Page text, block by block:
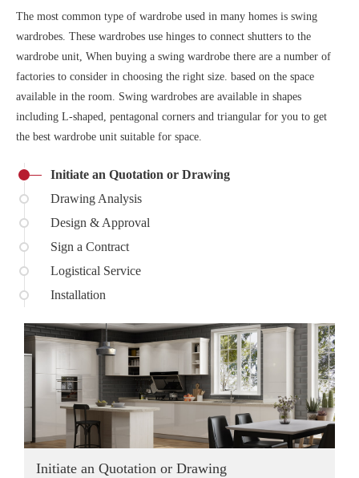
The most common type of wardrobe used in many homes is swing
wardrobes. These wardrobes use hinges to connect shutters to the
wardrobe unit, When buying a swing wardrobe there are a number of
factories to consider in choosing the right size. based on the space
available in the room. Swing wardrobes are available in shapes
including L-shaped, pentagonal corners and triangular for you to get
the best wardrobe unit suitable for space.
Initiate an Quotation or Drawing
Drawing Analysis
Design & Approval
Sign a Contract
Logistical Service
Installation
Initiate an Quotation or Drawing